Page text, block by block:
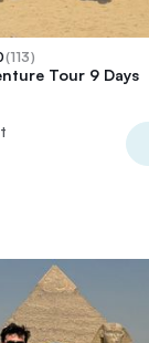
(113)
Tour 9 Days